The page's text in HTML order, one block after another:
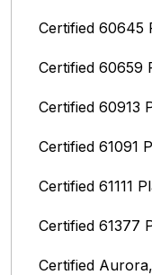
Certified 60645
Certified 60659
Certified 60913
Certified 61091
Certified 61111
Certified 61377
Certified